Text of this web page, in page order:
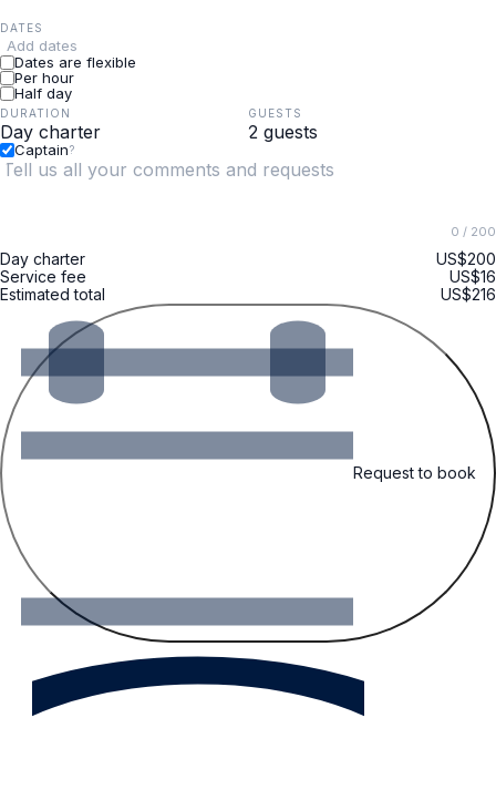
DATES
Add dates
Dates are flexible
Per hour
Half day
DURATION GUESTS
Captain?
0 / 200
Day charter
US$200
Service fee
US$16
Estimated total
US$216
Request to book